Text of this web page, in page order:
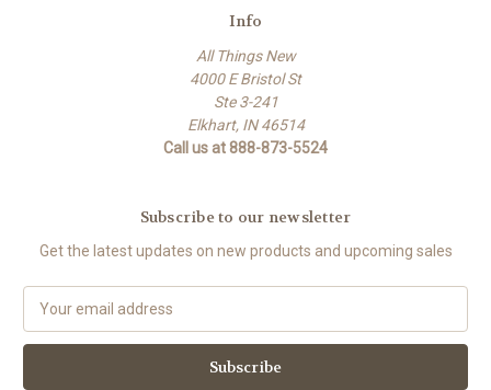
Info
All Things New
4000 E Bristol St
Ste 3-241
Elkhart, IN 46514
Call us at 888-873-5524
Subscribe to our newsletter
Get the latest updates on new products and upcoming sales
a